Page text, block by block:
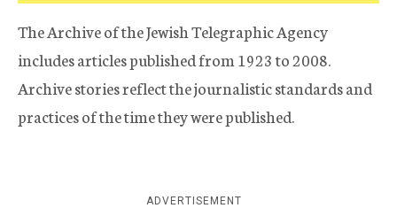
The Archive of the Jewish Telegraphic Agency
includes articles published from 1923 to 2008.
Archive stories reflect the journalistic standards and
practices of the time they were published.
ADVERTISEMENT